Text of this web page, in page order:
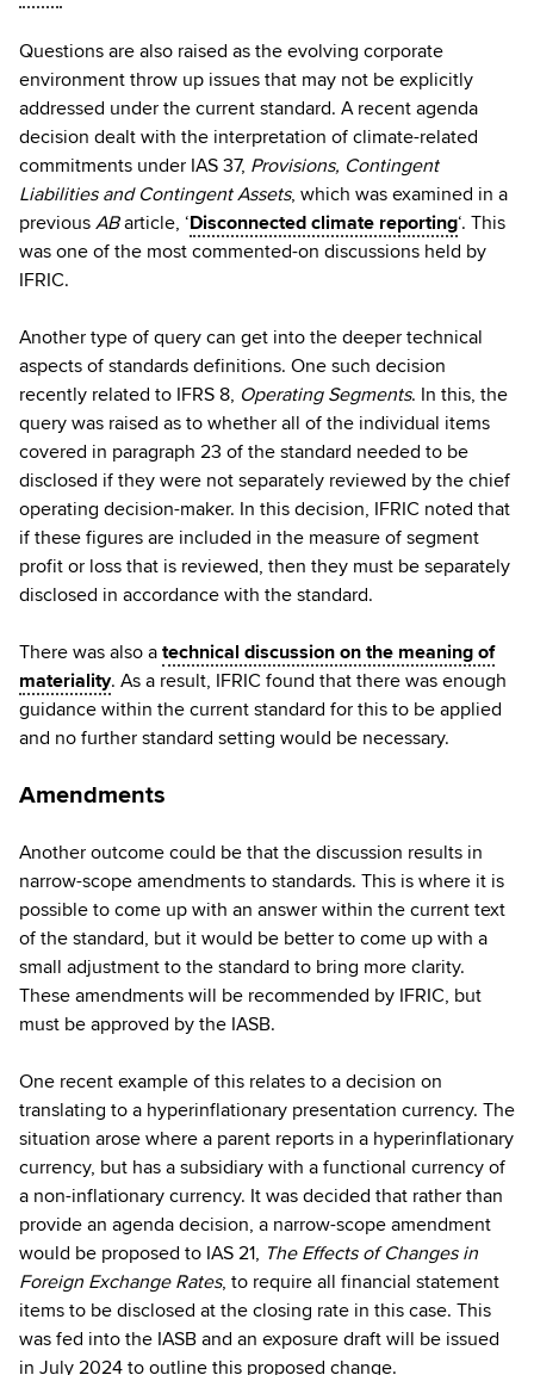
Questions are also raised as the evolving corporate
environment throw up issues that may not be explicitly
addressed under the current standard. A recent agenda
decision dealt with the interpretation of climate-related
commitments under IAS 37, Provisions, Contingent
Liabilities and Contingent Assets, which was examined in a
previous ABarticle, ‘Disconnected climate reporting‘. This
was one of the most commented-on discussions held by
IFRIC.
Another type of query can get into the deeper technical
aspects of standards definitions. One such decision
recently related to IFRS 8, Operating Segments. In this, the
query was raised as to whether all of the individual items
covered in paragraph 23 of the standard needed to be
disclosed if they were not separately reviewed by the chief
operating decision-maker. In this decision, IFRIC noted that
if these figures are included in the measure of segment
profit or loss that is reviewed, then they must be separately
disclosed in accordance with the standard.
There was also a technical discussion on the meaning of
materiality. As a result, IFRIC found that there was enough
guidance within the current standard for this to be applied
and no further standard setting would be necessary.
Amendments
Another outcome could be that the discussion results in
narrow-scope amendments to standards. This is where it is
possible to come up with an answer within the current text
of the standard, but it would be better to come up with a
small adjustment to the standard to bring more clarity.
These amendments will be recommended by IFRIC, but
must be approved by the IASB.
One recent example of this relates to a decision on
translating to a hyperinflationary presentation currency. The
situation arose where a parent reports in a hyperinflationary
currency, but has a subsidiary with a functional currency of
a non-inflationary currency. It was decided that rather than
provide an agenda decision, a narrow-scope amendment
would be proposed to IAS 21, The Effects of Changes in
Foreign Exchange Rates, to require all financial statement
items to be disclosed at the closing rate in this case. This
was fed into the IASB and an exposure draft will be issued
in July 2024 to outline this proposed change.